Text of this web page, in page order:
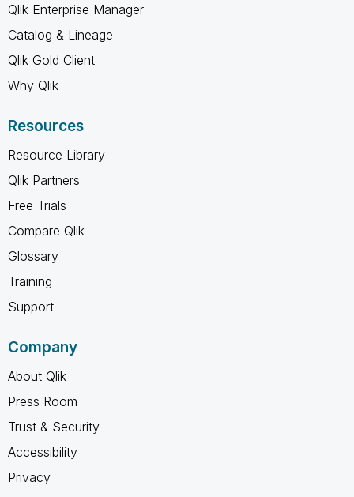
Qlik Enterprise Manager
Catalog & Lineage
Qlik Gold Client
Why Qlik
Resources
Resource Library
Qlik Partners
Free Trials
Compare Qlik
Glossary
Training
Support
Company
About Qlik
Press Room
Trust & Security
Accessibility
Privacy